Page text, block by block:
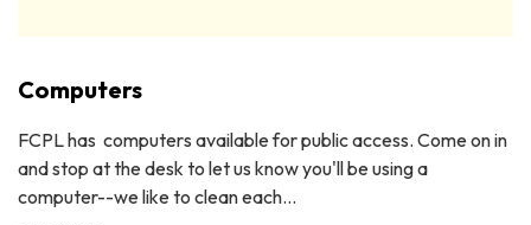
Computers
FCPL has computers available for public access. Come on in
and stop at the desk to let us know you'll be using a
computer--we like to clean each…